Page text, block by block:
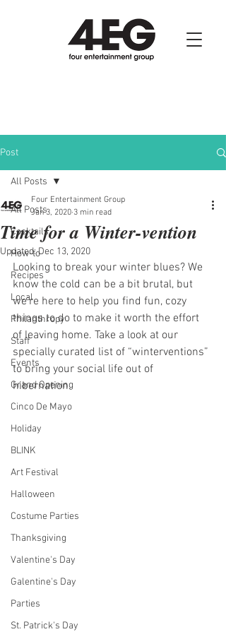
Post
All Posts
Cocktails
How-to
Recipes
Local
Philanthropy
Staff
Events
Grand Opening
Cinco De Mayo
Holiday
BLINK
Art Festival
Halloween
Costume Parties
Thanksgiving
Valentine's Day
Galentine's Day
Parties
St. Patrick's Day
All Posts
Time for a Winter-vention
Four Entertainment Group
Jan 3, 2020 3 min read
Updated:Dec 13, 2020
Looking to break your winter blues? We
know the cold can be a bit brutal, but
we’re here to help you find fun, cozy
things to do to make it worth the effort
of leaving home. Take a look at our
specially curated list of “winterventions”
to bring your social life out of
hibernation.